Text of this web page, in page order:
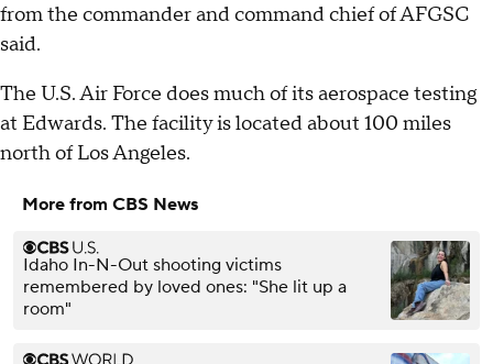
from the commander and command chief of AFGSC
said.
The U.S. Air Force does much of its aerospace testing
at Edwards. The facility is located about 100 miles
north of Los Angeles.
More from CBS News
Idaho In-N-Out shooting victims
remembered by loved ones: "She lit up a
room"